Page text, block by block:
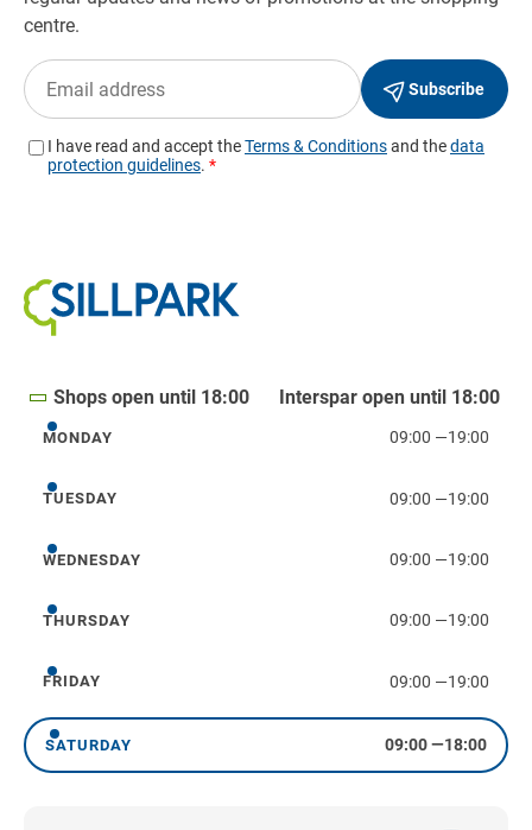
Shops open until 18:00 Interspar open until 18:00
Monday
MONDAY 09:00 —19:00
Tuesday
TUESDAY 09:00 —19:00
Wednesday
WEDNESDAY 09:00 —19:00
Thursday
THURSDAY 09:00 —19:00
Friday
FRIDAY 09:00 —19:00
Saturday
SATURDAY 09:00—18:00